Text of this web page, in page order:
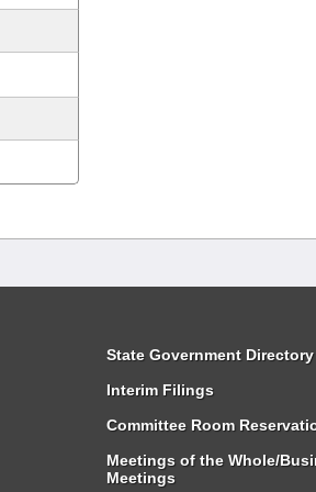
State Government Directory
Interim Filings
Committee Room
Meetings of the Whole/
Meetings